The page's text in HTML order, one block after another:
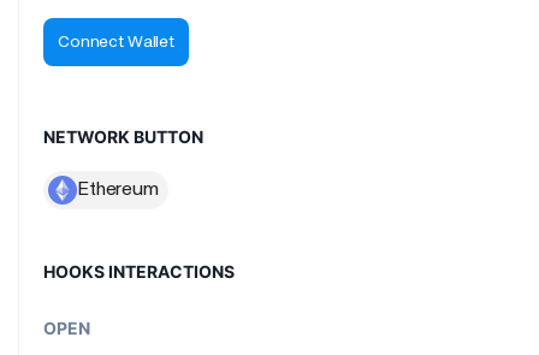
NETWORK BUTTON
HOOKS INTERACTIONS
OPEN